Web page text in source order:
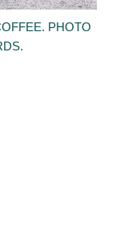
PHOTO